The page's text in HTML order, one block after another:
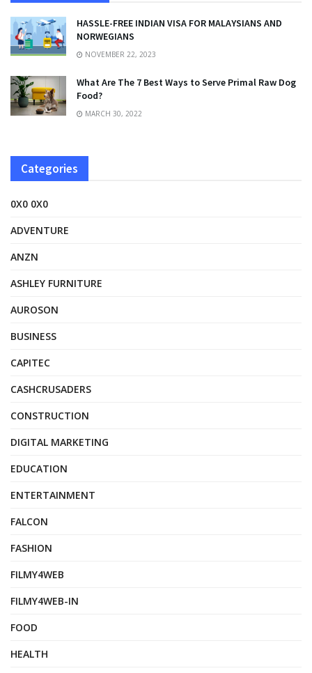
HASSLE-FREE INDIAN VISA FOR MALAYSIANS AND
NORWEGIANS
NOVEMBER 22, 2023
What Are The 7 Best Ways to Serve Primal Raw Dog
Food?
MARCH 30, 2022
Categories
0X0 0X0
ADVENTURE
ANZN
ASHLEY FURNITURE
AUROSON
BUSINESS
CAPITEC
CASHCRUSADERS
CONSTRUCTION
DIGITAL MARKETING
EDUCATION
ENTERTAINMENT
FALCON
FASHION
FILMY4WEB
FILMY4WEB-IN
FOOD
HEALTH